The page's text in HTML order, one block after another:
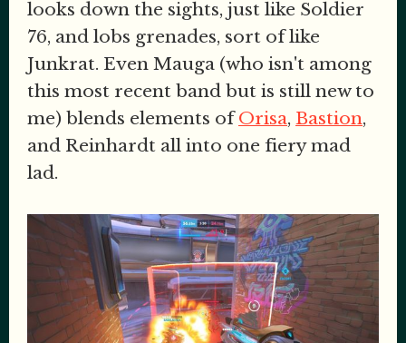
looks down the sights, just like Soldier
76, and lobs grenades, sort of like
Junkrat. Even Mauga (who isn't among
this most recent band but is still new to
me) blends elements ofOrisa, Bastion,
and Reinhardt all into one fiery mad
lad.